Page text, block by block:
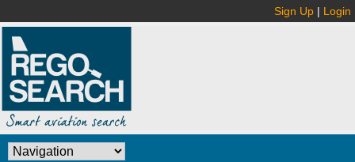
Sign Up | Login